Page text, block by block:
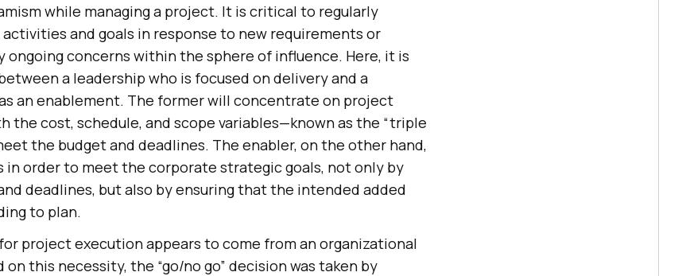
while managing a project. It is critical to regularly
and goals in response to new requirements or
ongoing concerns within the sphere of influence. Here, it is
a leadership who is focused on delivery and a
an enablement. The former will concentrate on project
the cost, schedule, and scope variables—known as the “triple
the budget and deadlines. The enabler, on the other hand,
in order to meet the corporate strategic goals, not only by
deadlines, but also by ensuring that the intended added
to plan.
project execution appears to come from an organizational
this necessity, the “go/no go” decision was taken by